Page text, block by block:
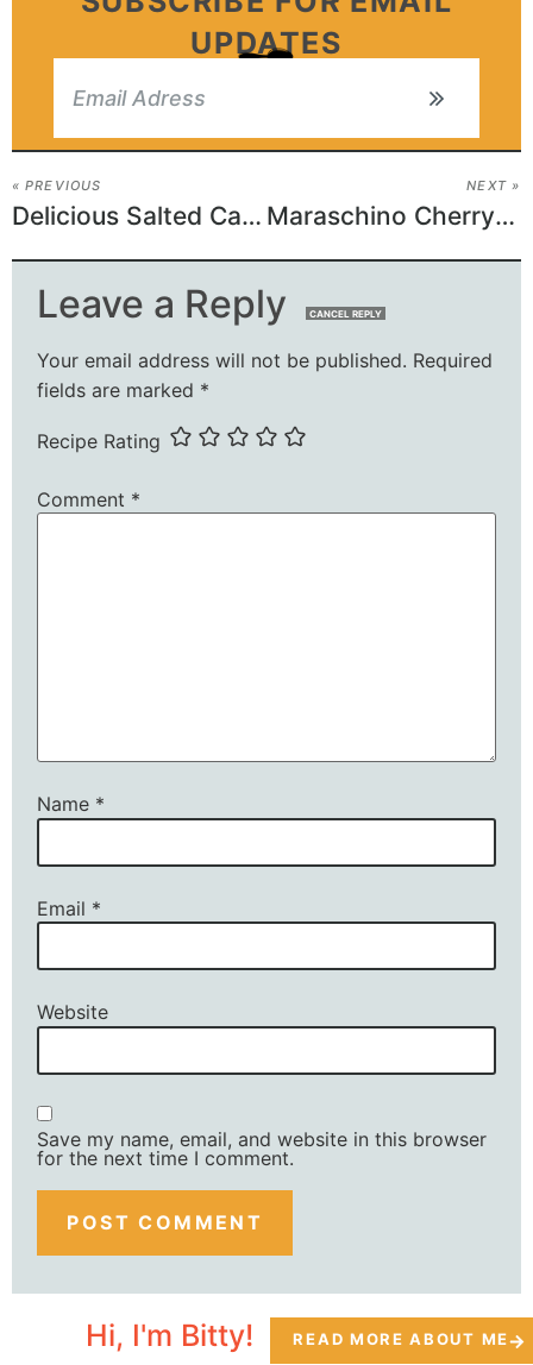
UPDATES
« PREVIOUS
Delicious Salted Caramel Butter Bars – Perfect for Any Occasion!
NEXT »
Maraschino Cherry Shortbread Cookies – A Tasty Delight
Leave a Reply CANCEL REPLY
Your email address will not be published. Required
fields are marked *
Recipe Rating
Comment *
Name *
Email *
Website
Save my name, email, and website in this browser
for the next time I comment.
Hi, I'm Bitty! READ MORE ABOUT ME